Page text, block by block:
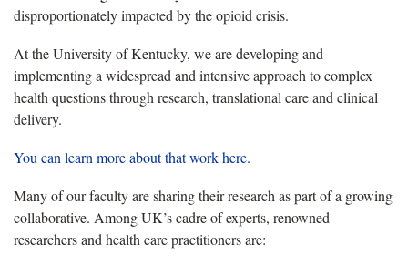
disproportionately impacted by the opioid crisis.
At the University of Kentucky, we are developing and
implementing a widespread and intensive approach to complex
health questions through research, translational care and clinical
delivery.
You can learn more about that work here.
Many of our faculty are sharing their research as part of a growing
collaborative. Among UK’s cadre of experts, renowned
researchers and health care practitioners are: